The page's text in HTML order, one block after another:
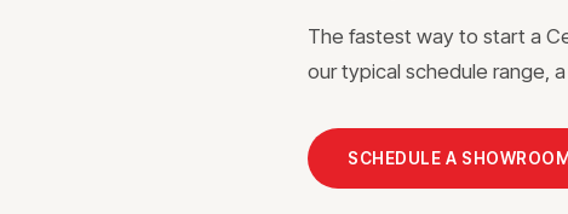
The fastest way to start a
our typical schedule range,
SCHEDULE A